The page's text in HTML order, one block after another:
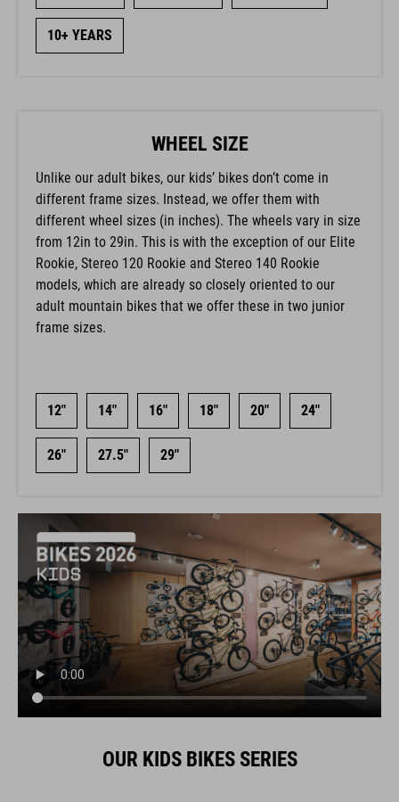
10+ YEARS
WHEEL SIZE
Unlike our adult bikes, our kids’ bikes don’t come in
different frame sizes. Instead, we offer them with
different wheel sizes (in inches). The wheels vary in size
from 12in to 29in. This is with the exception of our Elite
Rookie, Stereo 120 Rookie and Stereo 140 Rookie
models, which are already so closely oriented to our
adult mountain bikes that we offer these in two junior
frame sizes.
12" 14" 16" 18" 20" 24"
26" 27.5" 29"
OUR KIDS BIKES SERIES